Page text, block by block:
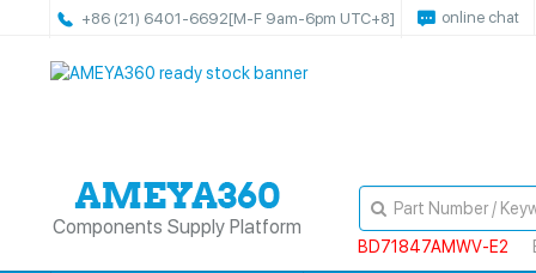
+86 (21) 6401-6692[M-F 9am-6pm UTC+8] online chat
Components Supply Platform
BD71847AMWV-E2